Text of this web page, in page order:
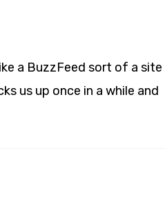
a BuzzFeed sort of a site
us up once in a while and